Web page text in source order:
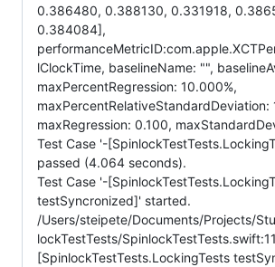
0.386480, 0.388130, 0.331918,
0.384084],
lClockTime, baselineName: "",
maxPercentRegression: 10.000%,
maxPercentRelativeStandardDeviation:
maxRegression: 0.100,
Test Case '-
passed (4.064 seconds).
Test Case '-
testSyncronized]' started.
/Users/steipete/Documents/Projects/
lockTestTests/
[SpinlockTestTests.LockingTests